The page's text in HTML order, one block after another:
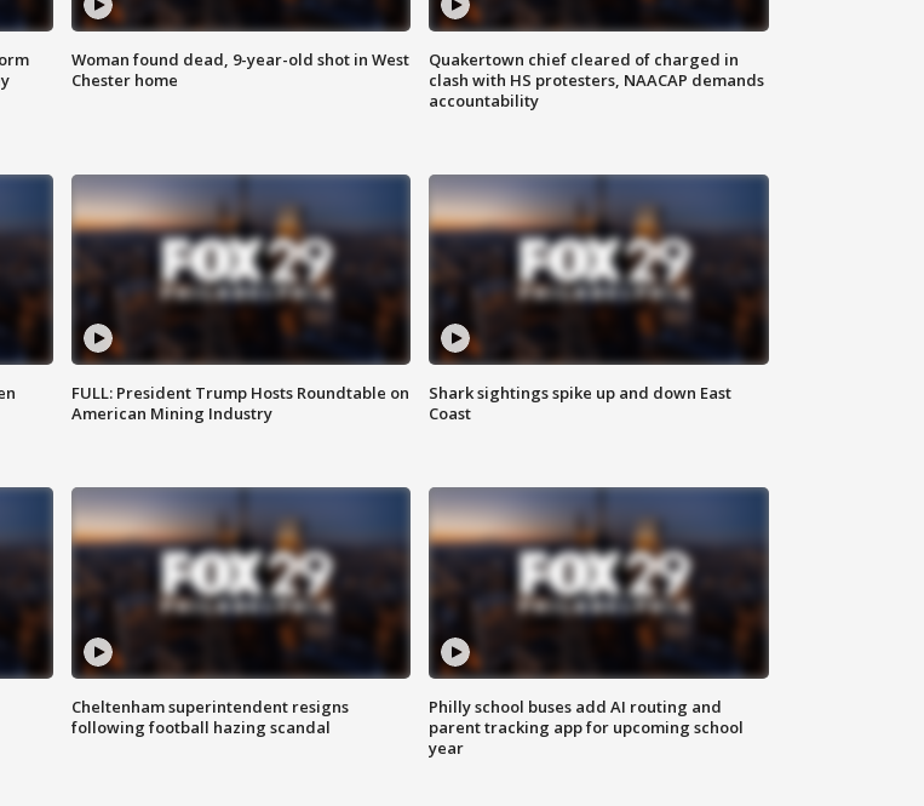
Woman found dead, 9-year-old shot in West
Chester home
Quakertown chief cleared of charged in
clash with HS protesters, NAACAP demands
accountability
FULL: President Trump Hosts Roundtable on
American Mining Industry
Shark sightings spike up and down East
Coast
Cheltenham superintendent resigns
following football hazing scandal
Philly school buses add AI routing and
parent tracking app for upcoming school
year